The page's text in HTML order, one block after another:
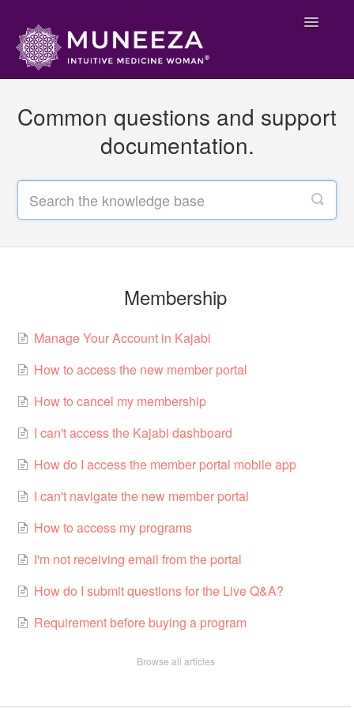
Toggle
Contact
Common questions and support
documentation.
Membership
Manage Your Account in Kajabi
How to access the new member portal
How to cancel my membership
I can't access the Kajabi dashboard
How do I access the member portal mobile app
I can't navigate the new member portal
How to access my programs
I'm not receiving email from the portal
How do I submit questions for the Live Q&A?
Requirement before buying a program
Browse all articles